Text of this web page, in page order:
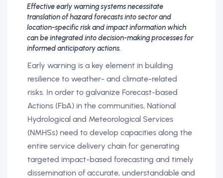
Effective early warning systems necessitate
translation of hazard forecasts into sector and
location-specific risk and impact information which
can be integrated into decision-making processes for
informed anticipatory actions.
Early warning is a key element in building
resilience to weather- and climate-related
risks. In order to galvanize Forecast-based
Actions (FbA) in the communities, National
Hydrological and Meteorological Services
(NMHSs) need to develop capacities along the
entire service delivery chain for generating
targeted impact-based forecasting and timely
dissemination of accurate, understandable and